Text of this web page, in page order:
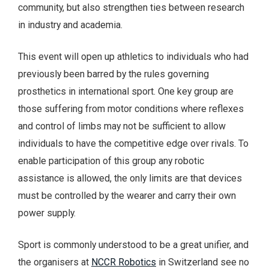
community, but also strengthen ties between research
in industry and academia.
This event will open up athletics to individuals who had
previously been barred by the rules governing
prosthetics in international sport. One key group are
those suffering from motor conditions where reflexes
and control of limbs may not be sufficient to allow
individuals to have the competitive edge over rivals. To
enable participation of this group any robotic
assistance is allowed, the only limits are that devices
must be controlled by the wearer and carry their own
power supply.
Sport is commonly understood to be a great unifier, and
the organisers at NCCR Robotics in Switzerland see no